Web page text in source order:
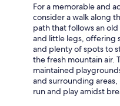
For a memorable and
consider a walk along
path that follows an
and little legs, offering
and plenty of spots to
the fresh mountain air.
maintained
and surrounding
run and play amidst